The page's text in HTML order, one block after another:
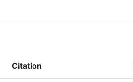
Citation